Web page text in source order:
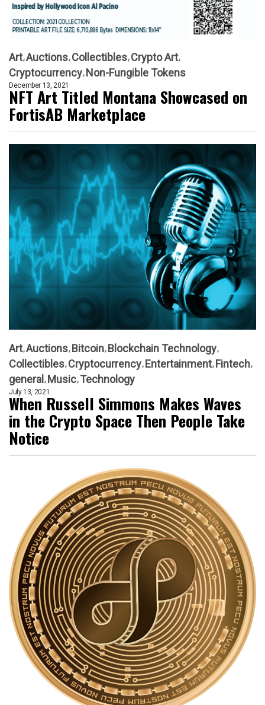
Art Auctions Collectibles Crypto Art
Cryptocurrency Non-Fungible Tokens
December 13, 2021
NFT Art Titled Montana Showcased on
FortisAB Marketplace
Art Auctions Bitcoin Blockchain Technology
Collectibles Cryptocurrency Entertainment Fintech
general
Music Technology
July 13, 2021
When Russell Simmons Makes Waves
in the Crypto Space Then People Take
Notice